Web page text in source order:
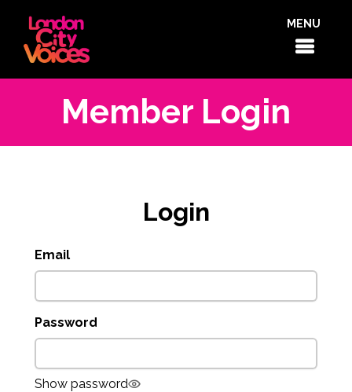
MENU
Member Login
Login
Email
Password
Show password